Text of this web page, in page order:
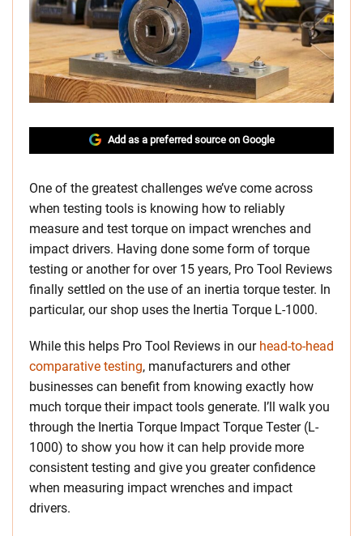
Add as a preferred source on Google
One of the greatest challenges we’ve come across
when testing tools is knowing how to reliably
measure and test torque on impact wrenches and
impact drivers. Having done some form of torque
testing or another for over 15 years, Pro Tool Reviews
finally settled on the use of an inertia torque tester. In
particular, our shop uses the Inertia Torque L-1000.
While this helps Pro Tool Reviews in our head-to-head
comparative testing, manufacturers and other
businesses can benefit from knowing exactly how
much torque their impact tools generate. I’ll walk you
through the Inertia Torque Impact Torque Tester (L-
1000) to show you how it can help provide more
consistent testing and give you greater confidence
when measuring impact wrenches and impact
drivers.